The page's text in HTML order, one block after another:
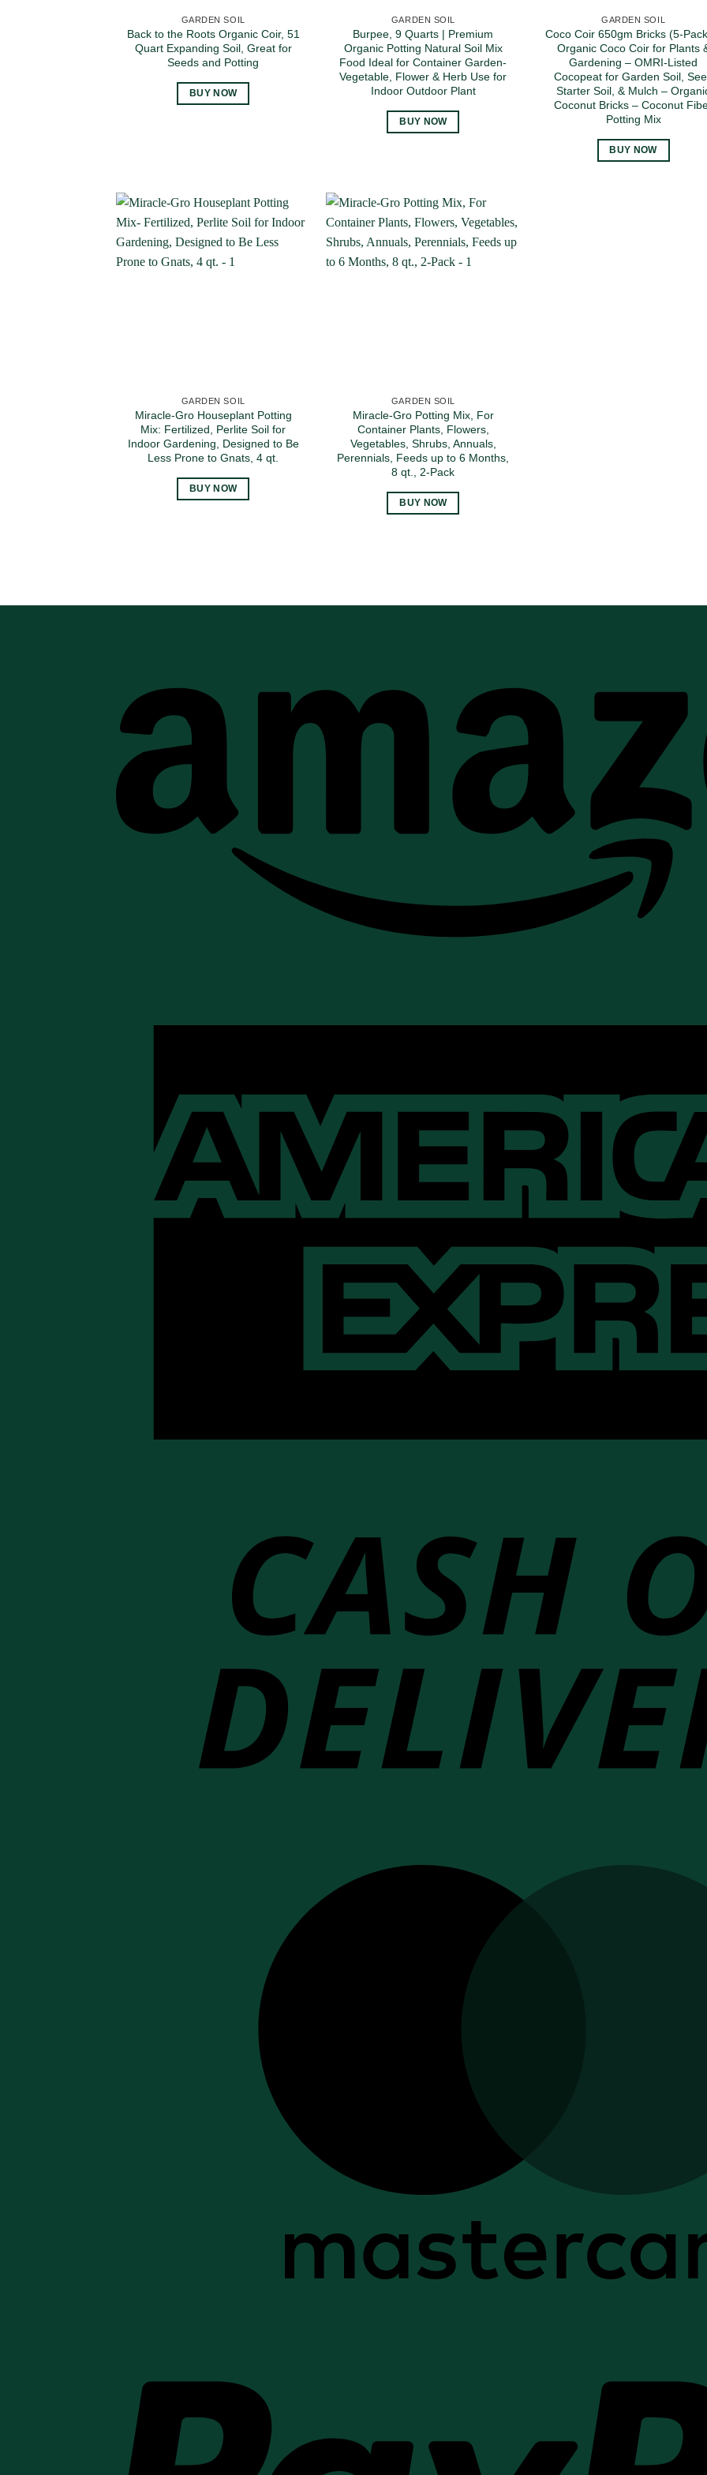
GARDEN SOIL
Back to the Roots Organic Coir, 51
Quart Expanding Soil, Great for
Seeds and Potting
BUY NOW
GARDEN SOIL
Burpee, 9 Quarts | Premium
Organic Potting Natural Soil Mix
Food Ideal for Container Garden-
Vegetable, Flower & Herb Use for
Indoor Outdoor Plant
BUY NOW
GARDEN SOIL
Coco Coir 650gm Bricks (5-
Organic Coco Coir for Plants
Gardening – OMRI-Listed
Cocopeat for Garden Soil,
Starter Soil, & Mulch –
Coconut Bricks – Coconut
Potting Mix
BUY NOW
GARDEN SOIL
Miracle-Gro Houseplant Potting
Mix: Fertilized, Perlite Soil for
Indoor Gardening, Designed to Be
Less Prone to Gnats, 4 qt.
BUY NOW
GARDEN SOIL
Miracle-Gro Potting Mix, For
Container Plants, Flowers,
Vegetables, Shrubs, Annuals,
Perennials, Feeds up to 6 Months,
8 qt., 2-Pack
BUY NOW